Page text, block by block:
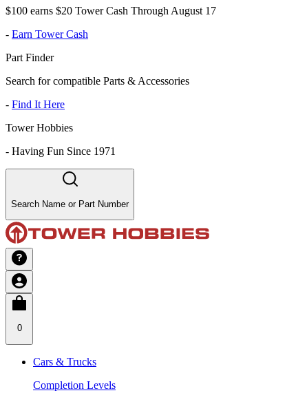
$100 earns $20 Tower Cash Through August 17
- Earn Tower Cash
Part Finder
Search for compatible Parts & Accessories
- Find It Here
Tower Hobbies
- Having Fun Since 1971
Search Name or Part Number
0
Cars & Trucks
Completion Levels